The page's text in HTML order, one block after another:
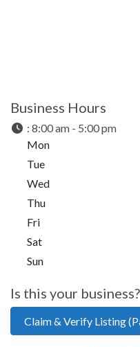
Business Hours
: 8:00 am - 5:00 pm
Mon
Tue
Wed
Thu
Fri
Sat
Sun
Is this your business?
Claim & Verify Listing